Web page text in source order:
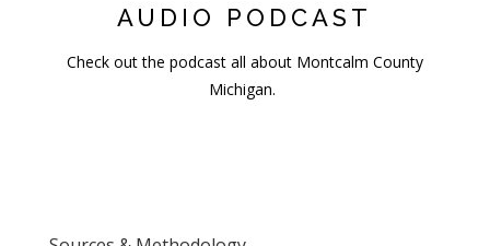
AUDIO PODCAST
Check out the podcast all about Montcalm County
Michigan.